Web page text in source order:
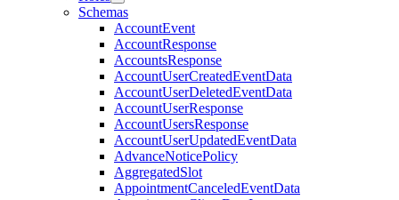
Schemas
AccountEvent
AccountResponse
AccountsResponse
AccountUserCreatedEventData
AccountUserDeletedEventData
AccountUserResponse
AccountUsersResponse
AccountUserUpdatedEventData
AdvanceNoticePolicy
AggregatedSlot
AppointmentCanceledEventData